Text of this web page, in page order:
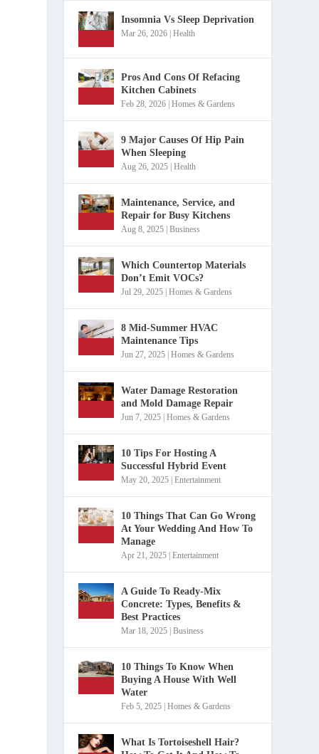
Insomnia Vs Sleep Deprivation
Mar 26, 2026 |Health
Pros And Cons Of Refacing
Kitchen Cabinets
Feb 28, 2026 |Homes & Gardens
9 Major Causes Of Hip Pain
When Sleeping
Aug 26, 2025 |Health
Maintenance, Service, and
Repair for Busy Kitchens
Aug 8, 2025 |Business
Which Countertop Materials
Don’t Emit VOCs?
Jul 29, 2025 |Homes & Gardens
8 Mid-Summer HVAC
Maintenance Tips
Jun 27, 2025 |Homes & Gardens
Water Damage Restoration
and Mold Damage Repair
Jun 7, 2025 |Homes & Gardens
10 Tips For Hosting A
Successful Hybrid Event
May 20, 2025 |Entertainment
10 Things That Can Go Wrong
At Your Wedding And How To
Manage
Apr 21, 2025 |Entertainment
A Guide To Ready-Mix
Concrete: Types, Benefits &
Best Practices
Mar 18, 2025 |Business
10 Things To Know When
Buying A House With Well
Water
Feb 5, 2025 |Homes & Gardens
What Is Tortoiseshell Hair?